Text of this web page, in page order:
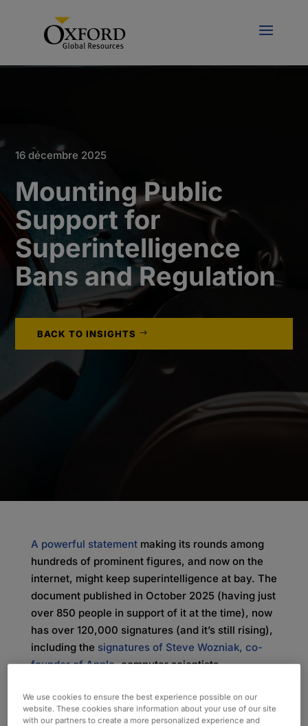
16 décembre 2025
Mounting Public
Support for
Superintelligence
Bans and Regulation
BACK TO INSIGHTS
A powerful statementmaking its rounds among
hundreds of prominent figures, and now on the
internet, might keep superintelligence at bay. The
document published in October 2025 (having just
over 850 people in support of it at the time), now
has over 120,000 signatures (and it’s still rising),
including the signatures of Steve Wozniak, co-
founder of Apple, computer scientists
and Geoff Hinton, and leading AI researchers like
Stuart Russell of UC Berkeley.
We use cookies to ensure the best experience possible on our
website. These cookies share information about your use of our site
with our partners to create a more personalized experience and